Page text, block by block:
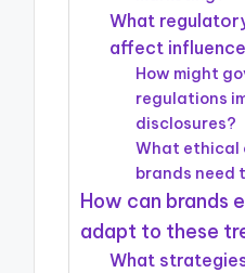
What
affect
How might
regulations
disclosures?
What ethical
brands need
How can brands
adapt to these
What